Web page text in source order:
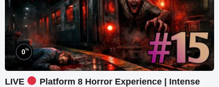
0%
LIVE
Platform 8 Horror Experience | Intense